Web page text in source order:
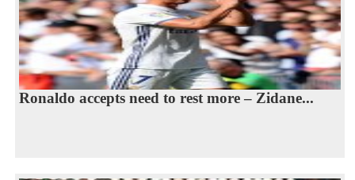
Ronaldo accepts need to rest more – Zidane...